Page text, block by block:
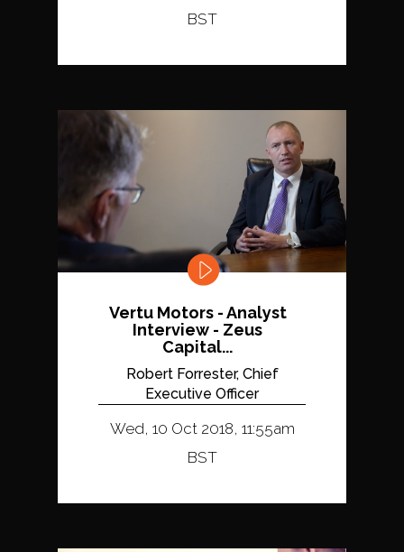
BST
Vertu Motors - Analyst
Interview - Zeus
Capital...
Robert Forrester, Chief
Executive Officer
Wed, 10 Oct 2018, 11:55am
BST